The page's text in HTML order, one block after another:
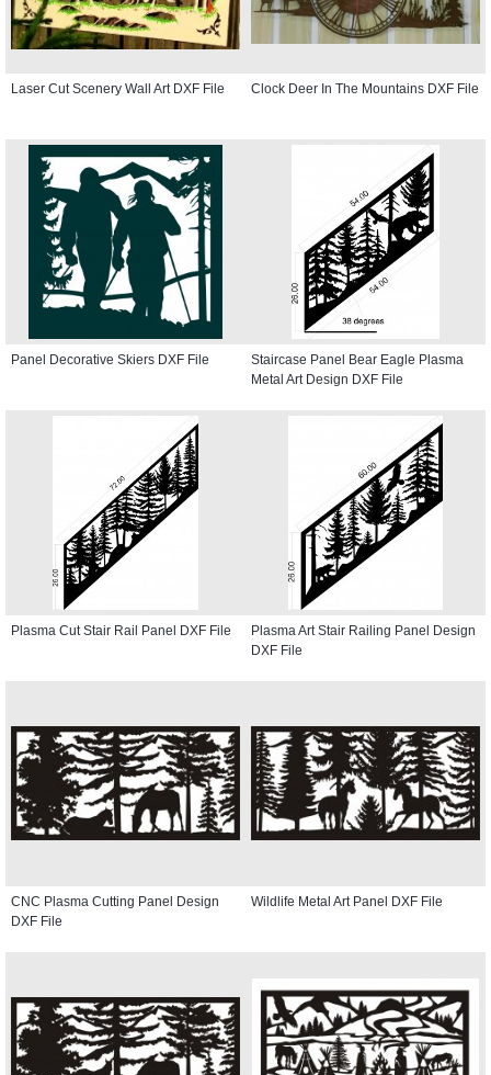
Laser Cut Scenery Wall Art DXF File Clock Deer In The Mountains DXF File
Panel Decorative Skiers DXF File
Staircase Panel Bear Eagle Plasma
Metal Art Design DXF File
Plasma Cut Stair Rail Panel DXF File
Plasma Art Stair Railing Panel Design
DXF File
CNC Plasma Cutting Panel Design
DXF File
Wildlife Metal Art Panel DXF File